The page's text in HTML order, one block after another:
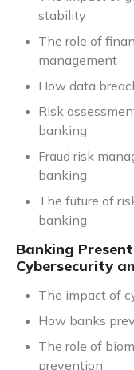
stability
The role of
management
How data
Risk
banking
Fraud risk
banking
The future of
banking
Banking
Cybersecurity
The impact of
How banks
The role of
prevention